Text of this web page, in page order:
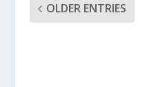
OLDER ENTRIES